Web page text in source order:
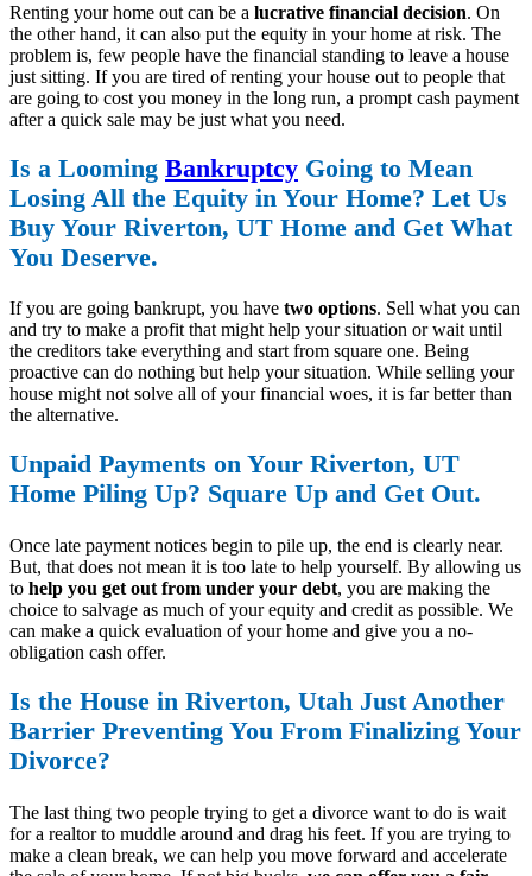
Renting your home out can be a lucrative financial decision. On
the other hand, it can also put the equity in your home at risk. The
problem is, few people have the financial standing to leave a house
just sitting. If you are tired of renting your house out to people that
are going to cost you money in the long run, a prompt cash payment
after a quick sale may be just what you need.
Is a Looming Bankruptcy Going to Mean
Losing All the Equity in Your Home? Let Us
Buy Your Riverton, UT Home and Get What
You Deserve.
If you are going bankrupt, you have two options. Sell what you can
and try to make a profit that might help your situation or wait until
the creditors take everything and start from square one. Being
proactive can do nothing but help your situation. While selling your
house might not solve all of your financial woes, it is far better than
the alternative.
Unpaid Payments on Your Riverton, UT
Home Piling Up? Square Up and Get Out.
Once late payment notices begin to pile up, the end is clearly near.
But, that does not mean it is too late to help yourself. By allowing us
to help you get out from under your debt, you are making the
choice to salvage as much of your equity and credit as possible. We
can make a quick evaluation of your home and give you a no-
obligation cash offer.
Is the House in Riverton, Utah Just Another
Barrier Preventing You From Finalizing Your
Divorce?
The last thing two people trying to get a divorce want to do is wait
for a realtor to muddle around and drag his feet. If you are trying to
make a clean break, we can help you move forward and accelerate